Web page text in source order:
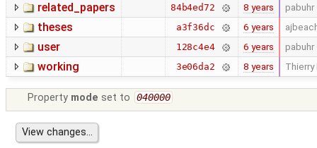
related_papers 84b4ed72 8 years pabuhr
theses a3f36dc 6 years
user 128c4e4 6 years pabuhr
working 3e06da2 8 years
Property mode set to 040000